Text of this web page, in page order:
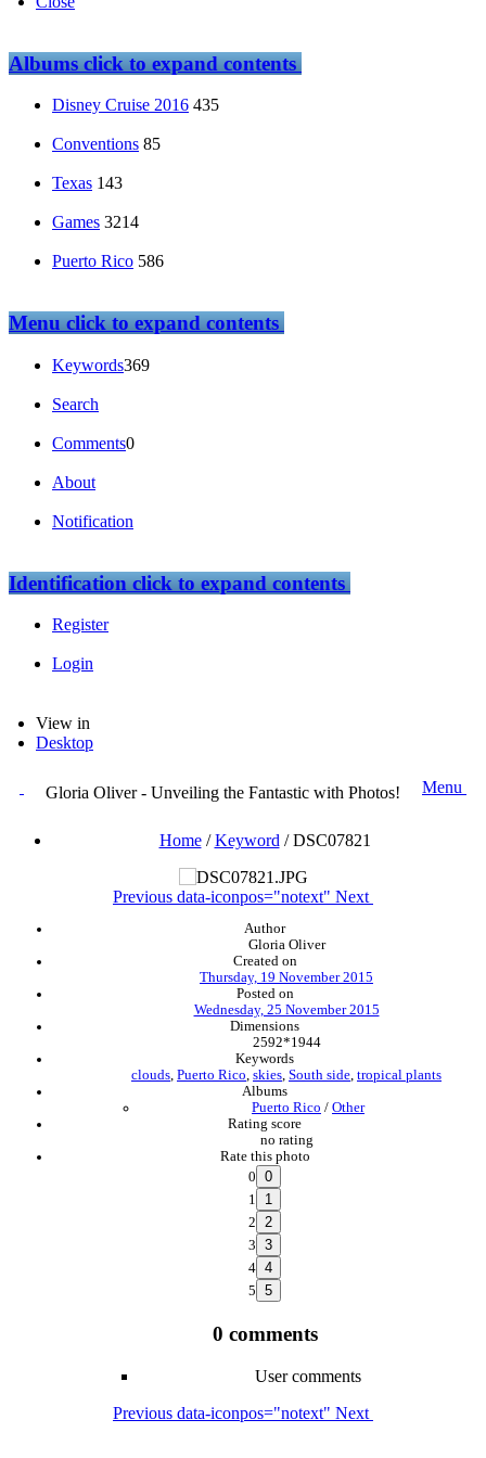
Albumsclick to expand contents
Disney Cruise 2016 435
Conventions 85
Texas 143
Games 3214
Puerto Rico 586
Menuclick to expand contents
Keywords369
Search
Comments0
About
Notification
Identificationclick to expand contents
Register
Login
View in
Desktop
Gloria Oliver - Unveiling the Fantastic with Photos! Menu
Home/Keyword /DSC07821
Previous data-iconpos="notext" Next
Author
Gloria Oliver
Created on
Thursday, 19 November 2015
Posted on
Wednesday, 25 November 2015
Dimensions
2592*1944
Keywords
clouds, Puerto Rico, skies, South side, tropical plants
Albums
Puerto Rico / Other
Rating score
no rating
Rate this photo
0
1
2
3
4
5
0 comments
User comments
Previous data-iconpos="notext" Next